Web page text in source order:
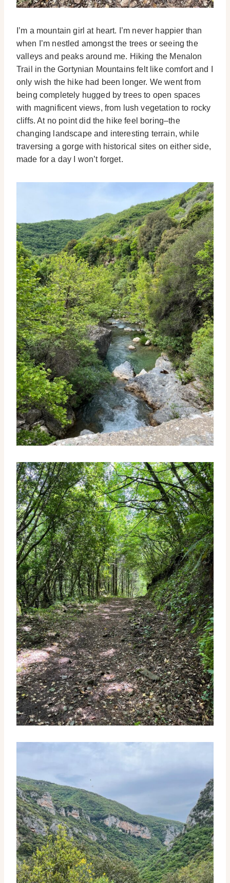
I’m a mountain girl at heart. I’m never happier than
when I’m nestled amongst the trees or seeing the
valleys and peaks around me. Hiking the Menalon
Trail in the Gortynian Mountains felt like comfort and I
only wish the hike had been longer. We went from
being completely hugged by trees to open spaces
with magnificent views, from lush vegetation to rocky
cliffs. At no point did the hike feel boring–the
changing landscape and interesting terrain, while
traversing a gorge with historical sites on either side,
made for a day I won’t forget.